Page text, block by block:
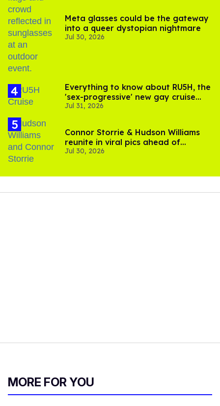
Meta glasses could be the gateway
into a queer dystopian nightmare
Jul 30, 2026
Everything to know about RU5H, the
'sex-progressive' new gay cruise
setting sail this year
Jul 31, 2026
Connor Storrie & Hudson Williams
reunite in viral pics ahead of
'Heated Rivalry' season 2
Jul 30, 2026
MORE FOR YOU